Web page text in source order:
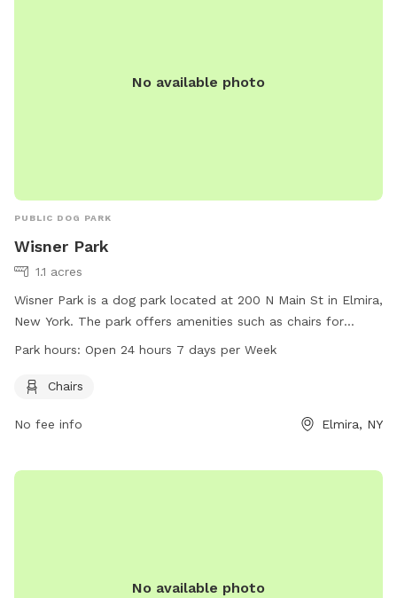
No available photo
PUBLIC DOG PARK
Wisner Park
1.1 acres
Wisner Park is a dog park located at 200 N Main St in Elmira,
New York. The park offers amenities such as chairs for
visitors to relax while their dogs play. Wisner Park is open 24
owners to visit at their convenience. For more information,
contact them directly at 607-737-5661.
Park hours: Open 24 hours 7 days per Week
Chairs
No fee info Elmira, NY
No available photo